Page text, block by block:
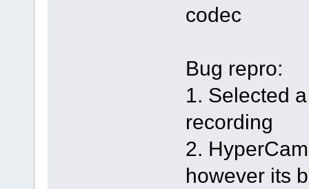
codec
Bug repro:
1. Selected
recording
2.
however its